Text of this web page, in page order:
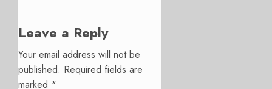
Leave a Reply
Your email address will not be
published. Required fields are
marked *